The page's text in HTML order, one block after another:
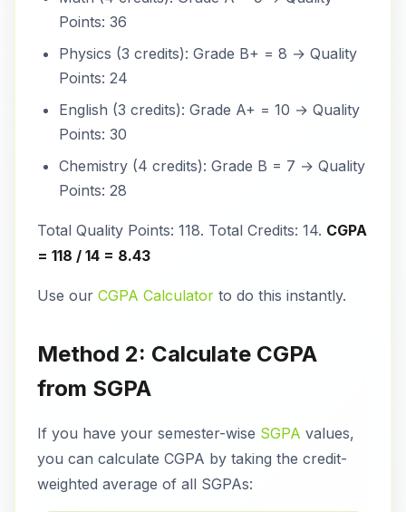
Points: 36
Physics (3 credits): Grade B+ = 8 → Quality
Points: 24
English (3 credits): Grade A+ = 10 → Quality
Points: 30
Chemistry (4 credits): Grade B = 7 → Quality
Points: 28
Total Quality Points: 118. Total Credits: 14. CGPA
= 118 / 14 = 8.43
Use our CGPA Calculator to do this instantly.
Method 2: Calculate CGPA
from SGPA
If you have your semester-wise SGPA values,
you can calculate CGPA by taking the credit-
weighted average of all SGPAs: